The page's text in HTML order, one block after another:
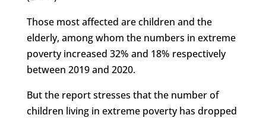
Those most affected are children and the
elderly, among whom the numbers in extreme
poverty increased 32% and 18% respectively
between 2019 and 2020.
But the report stresses that the number of
children living in extreme poverty has dropped